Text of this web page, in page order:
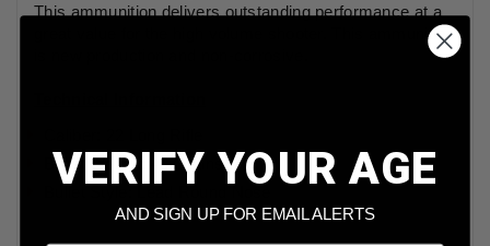
This ammunition delivers outstanding performance at a
. This ammunition
Bullet Weight: 40 Grains
VERIFY YOUR AGE
AND SIGN UP FOR EMAIL ALERTS